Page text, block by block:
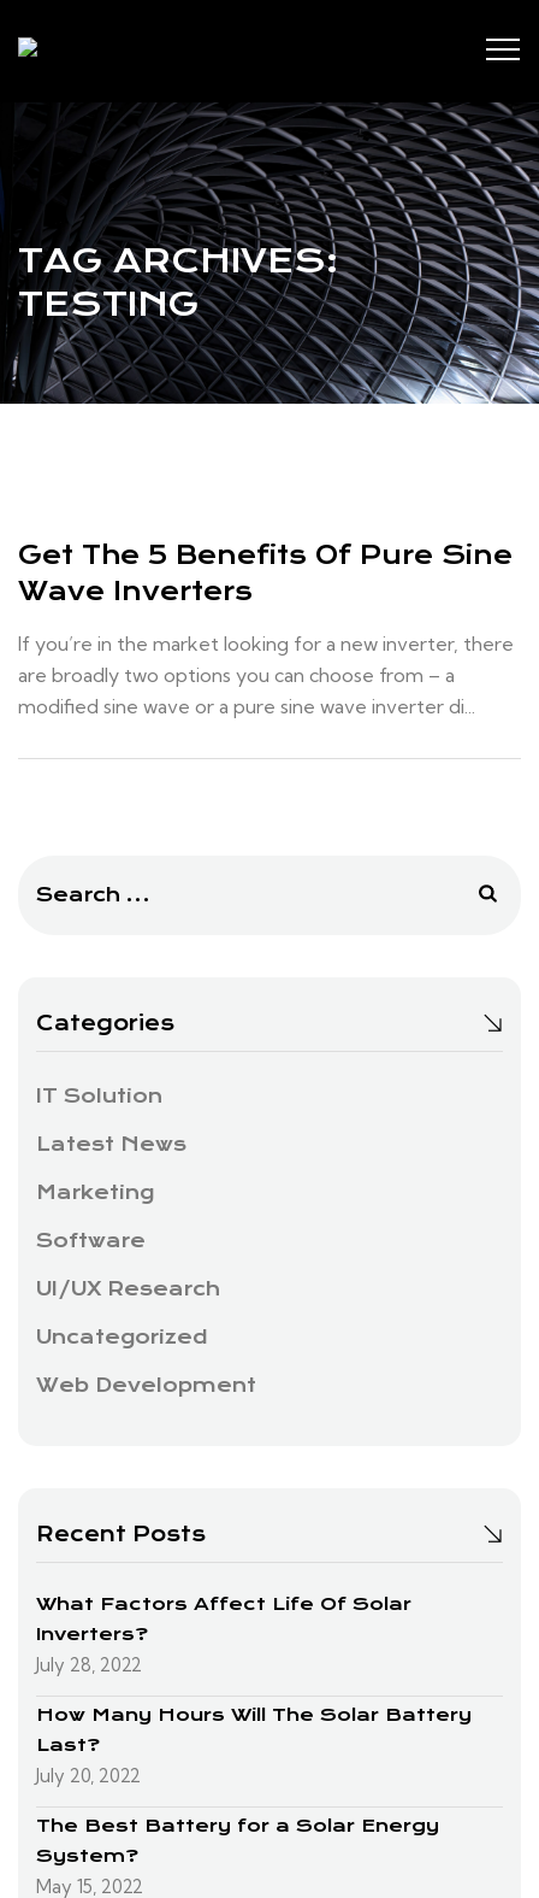
TAG ARCHIVES:
TESTING
Get The 5 Benefits Of Pure Sine
Wave Inverters
If you’re in the market looking for a new inverter, there
are broadly two options you can choose from – a
modified sine wave or a pure sine wave inverter di...
for:
Categories
IT Solution
Latest News
Marketing
Software
UI/UX Research
Uncategorized
Web Development
Recent Posts
What Factors Affect Life Of Solar
Inverters?
July 28, 2022
How Many Hours Will The Solar Battery
Last?
July 20, 2022
The Best Battery for a Solar Energy
System?
May 15, 2022